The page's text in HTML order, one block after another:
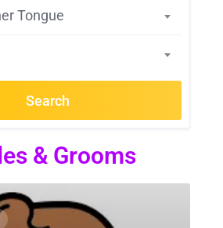
Tongue
Search
& Grooms